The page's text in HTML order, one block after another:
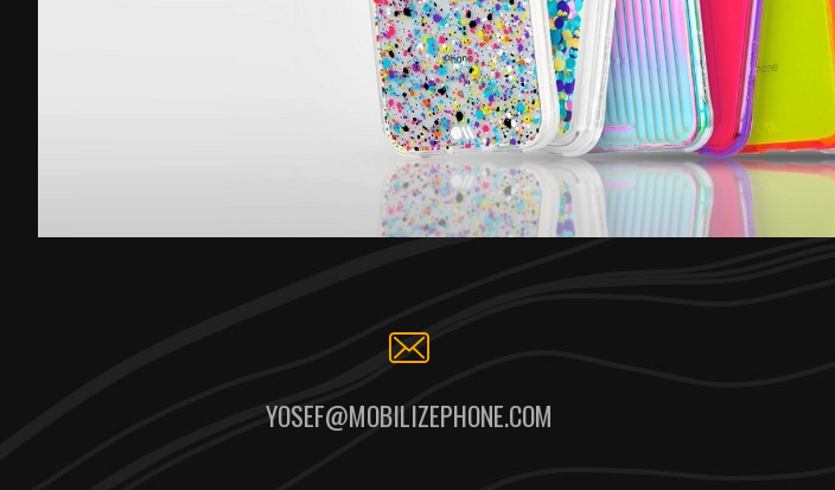
YOSEF@MOBILIZEPHONE.COM